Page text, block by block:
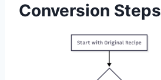
Conversion Steps